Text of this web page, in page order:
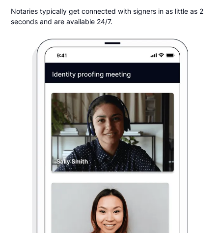
Notaries typically get connected with signers in as little as 2
seconds and are available 24/7.